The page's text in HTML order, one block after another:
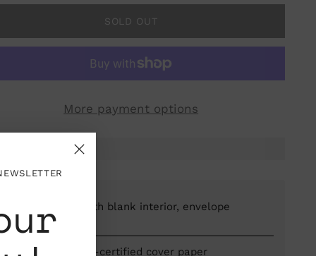
SOLD OUT
More payment options
Folded card with blank interior, envelope
included
Printed on FSC-certified cover paper